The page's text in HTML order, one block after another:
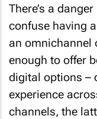
There’s a
confuse having
an omnichannel
enough to offer
digital options –
experience
channels, the